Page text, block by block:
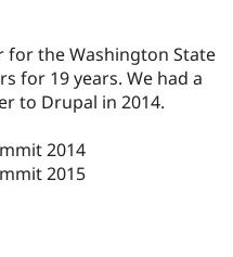
Healthcare
Themes
Slack
for the Washington State
for 19 years. We had a
to Drupal in 2014.
2014
2015